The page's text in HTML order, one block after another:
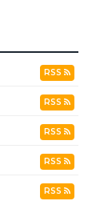
RSS
RSS
RSS
RSS
RSS